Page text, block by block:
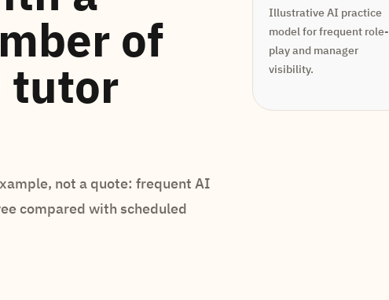
of
tutor
not a quote: frequent AI
compared with scheduled
Illustrative AI practice
model for frequent role-
play and manager
visibility.